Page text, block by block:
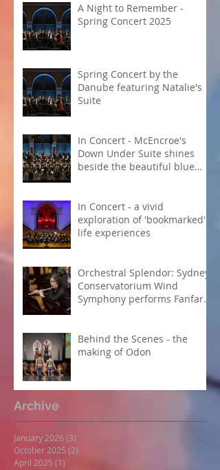
A Night to Remember -
Spring Concert 2025
Spring Concert by the
Danube featuring Natalie's
Suite
In Concert - McEncroe's
Down Under Suite shines
beside the beautiful blue
In Concert - a vivid
exploration of 'bookmarked'
life experiences
Orchestral Splendor: Sydney
Conservatorium Wind
Symphony performs Fanfare
Behind the Scenes - the
making of Odon
Archive
January 2026 (3)
October 2025 (2)
April 2025 (1)